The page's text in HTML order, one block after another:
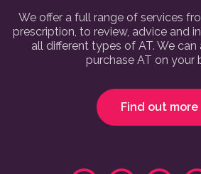
We offer a full range of services
prescription, to review, advice and
all different types of AT. We
purchase AT on your
Find out more